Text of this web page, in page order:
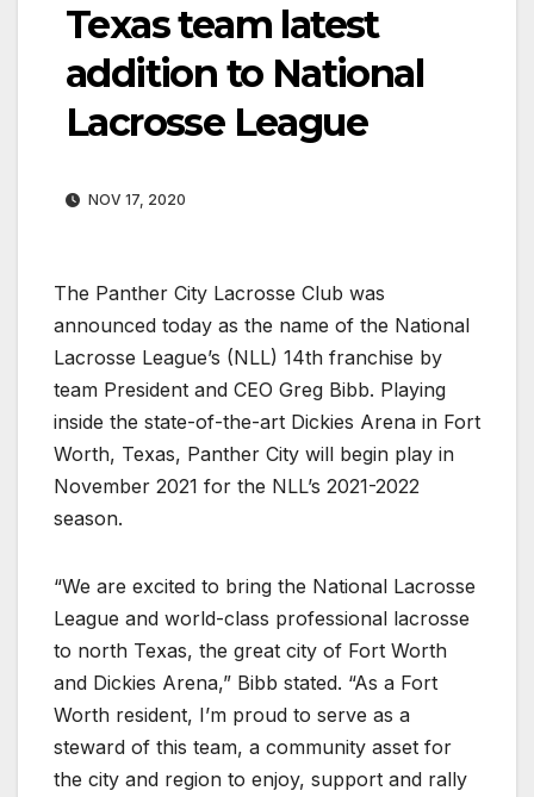
Texas team latest
addition to National
Lacrosse League
NOV 17, 2020
The Panther City Lacrosse Club was
announced today as the name of the National
Lacrosse League’s (NLL) 14th franchise by
team President and CEO Greg Bibb. Playing
inside the state-of-the-art Dickies Arena in Fort
Worth, Texas, Panther City will begin play in
November 2021 for the NLL’s 2021-2022
season.
“We are excited to bring the National Lacrosse
League and world-class professional lacrosse
to north Texas, the great city of Fort Worth
and Dickies Arena,” Bibb stated. “As a Fort
Worth resident, I’m proud to serve as a
steward of this team, a community asset for
the city and region to enjoy, support and rally